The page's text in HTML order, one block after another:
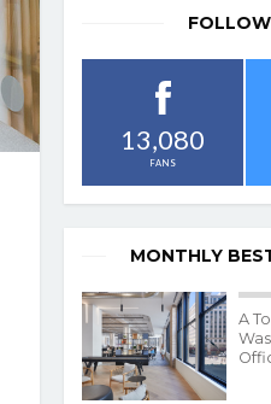
13,080
FANS
MONTHLY
A